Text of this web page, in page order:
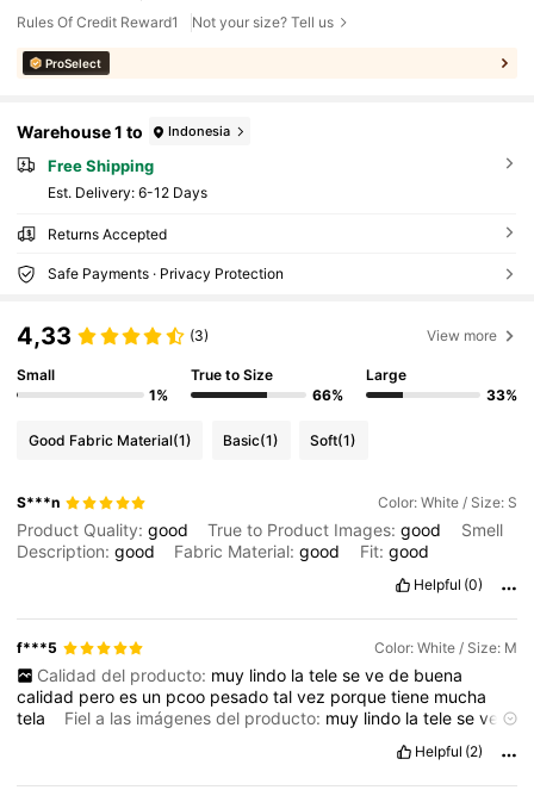
Rules Of Credit Reward1
Not your size? Tell us
ProSelect
Warehouse 1 to Indonesia
Free Shipping
​Est. Delivery: 6-12 Days
Returns Accepted
Safe Payments · Privacy Protection
4,33 (3) View more
Small
1%
True to Size
66%
Large
33%
Good Fabric Material(1) Basic(1) Soft(1)
S***n Color: White / Size: S
Product Quality:good True to Product Images:good
Smell
Description:good Fabric Material:good Fit: good
Helpful (0)
f***5 Color: White / Size: M
Calidad del producto: muy lindo la tele se ve de buena
calidad peroes un pcoo pesadotalvez porquetiene mucha
tela
Fiel a las imágenes del producto: muy lindo lateleseve
lateleseve de
buenacalidadperoesunpcoopesadotalvezporquetiene
Helpful (2)